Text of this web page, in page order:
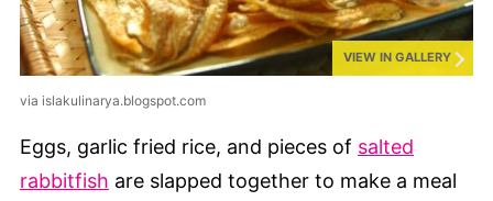
VIEW IN GALLERY
via islakulinarya.blogspot.com
Eggs, garlic fried rice, and pieces of salted
rabbitfish are slapped together to make a meal